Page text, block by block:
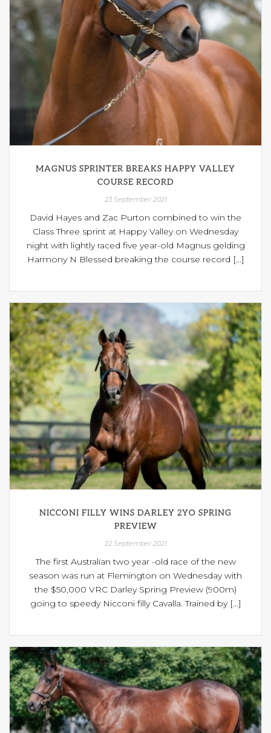
MAGNUS SPRINTER BREAKS HAPPY VALLEY
COURSE RECORD
23 September 2021
David Hayes and Zac Purton combined to win the
Class Three sprint at Happy Valley on Wednesday
night with lightly raced five year-old Magnus gelding
Harmony N Blessed breaking the course record [...]
NICCONI FILLY WINS DARLEY 2YO SPRING
PREVIEW
22 September 2021
The first Australian two year -old race of the new
season was run at Flemington on Wednesday with
the $50,000 VRC Darley Spring Preview (900m)
going to speedy Nicconi filly Cavalla. Trained by [...]